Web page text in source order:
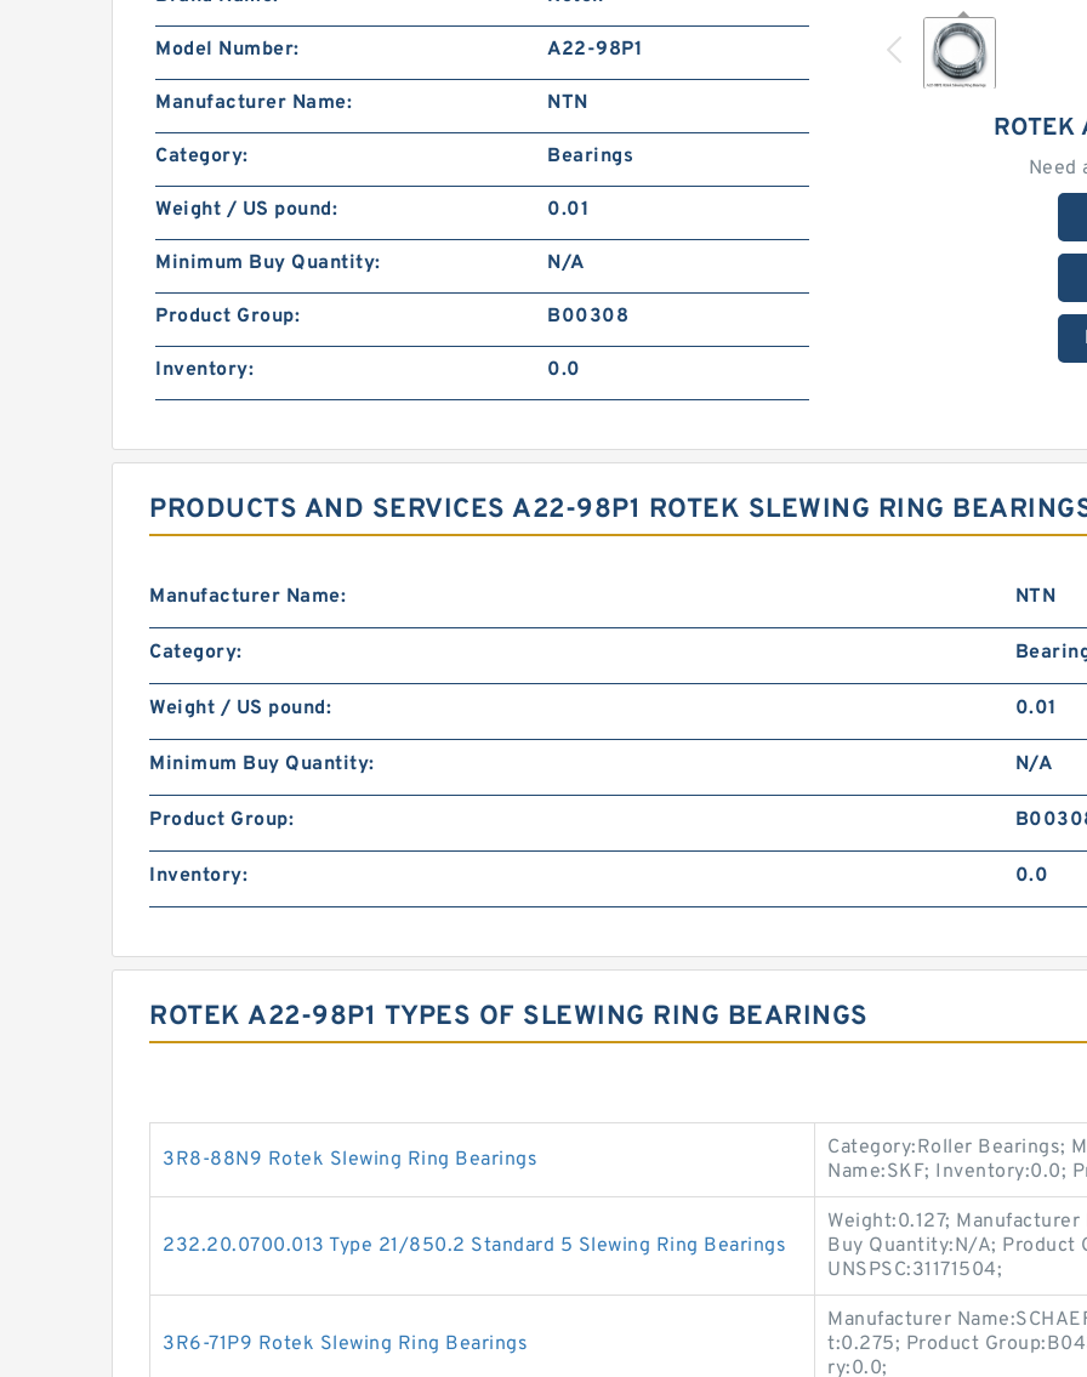
ROTEK
Need
Model Number: A22-98P1
Manufacturer Name: NTN
Category: Bearings
Weight / US pound: 0.01
Minimum Buy Quantity: N/A
Product Group: B00308
Inventory: 0.0
PRODUCTS AND SERVICES A22-98P1 ROTEK SLEWING RING
Manufacturer Name: NTN
Category:
Weight / US pound: 0.01
Minimum Buy Quantity: N/A
Product Group:
Inventory: 0.0
ROTEK A22-98P1 TYPES OF SLEWING RING BEARINGS
3R8-88N9 Rotek Slewing Ring Bearings
Category:Roller Bearings;
Name:SKF; Inventory:0.0;
232.20.0700.013 Type 21/850.2 Standard 5 Slewing Ring Bearings
Weight:0.127;
Buy Quantity:N/A; Product
UNSPSC:31171504;
3R6-71P9 Rotek Slewing Ring Bearings
Manufacturer
t:0.275; Product
ry:0.0;